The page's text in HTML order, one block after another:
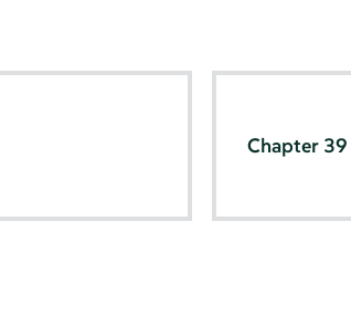
Chapter 39